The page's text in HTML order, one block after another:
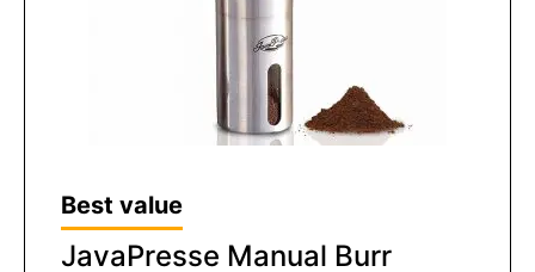
Best value
JavaPresse Manual Burr